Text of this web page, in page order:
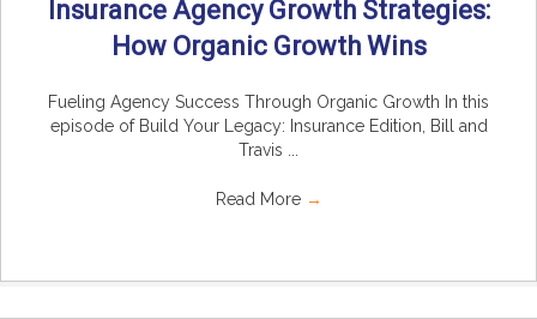
Insurance Agency Growth Strategies:
How Organic Growth Wins
Fueling Agency Success Through Organic Growth In this
episode of Build Your Legacy: Insurance Edition, Bill and
Travis ...
Read More →